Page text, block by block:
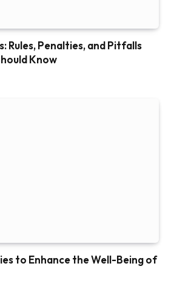
Rules, Penalties, and Pitfalls
Know
to Enhance the Well-Being of